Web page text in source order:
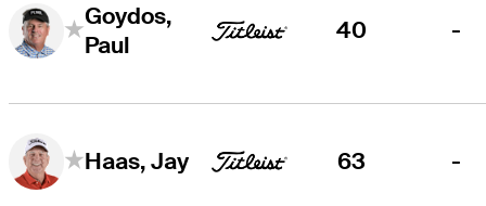
Goydos,
Paul
40 -
Haas, Jay 63 -